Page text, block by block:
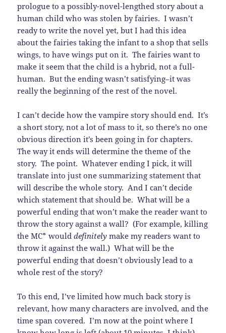
prologue to a possibly-novel-lengthed story about a
human child who was stolen by fairies. I wasn’t
ready to write the novel yet, but I had this idea
about the fairies taking the infant to a shop that sells
wings, to have wings put on it. The fairies want to
make it seem that the child is a hybrid, not a full-
human. But the ending wasn’t satisfying–it was
really the beginning of the rest of the novel.
I can’t decide how the vampire story should end. It’s
a short story, not a lot of mass to it, so there’s no one
obvious direction it’s been going in for chapters.
The way it ends will determine the theme of the
story. The point. Whatever ending I pick, it will
translate into just one summarizing statement that
will describe the whole story. And I can’t decide
which statement that should be. What will be a
powerful ending that won’t make the reader want to
throw the story against a wall? (For example, killing
the MC* woulddefinitely make my readers want to
throw it against the wall.) What will be the
powerful ending that doesn’t obviously lead to a
whole rest of the story?
To this end, I’ve limited how much back story is
relevant, how many characters are involved, and the
time span covered. I’m now at the point where I